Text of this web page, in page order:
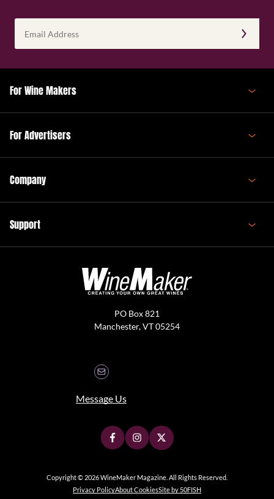
Address
(Required)
For Wine Makers
For Advertisers
Company
Support
PO Box 821
Manchester, VT 05254
Message Us
Copyright © 2026 WineMaker Magazine. All Rights Reserved.
Privacy PolicyAbout CookiesSite by 50FISH